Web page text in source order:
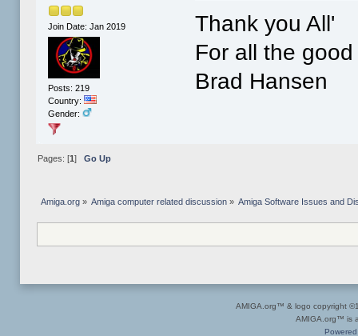
Join Date: Jan 2019
Posts: 219
Country:
Gender:
Thank you All'
For all the
Brad Hansen
Pages: [1] Go Up
Amiga.org» Amiga computer related discussion » Amiga Software Issues and
AMIGA.org™ & logo copyright
AMIGA.org™ is